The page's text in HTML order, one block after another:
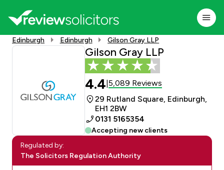
Edinburgh Edinburgh Gilson Gray LLP
Gilson Gray LLP
4.4 |5,089 Reviews
29 Rutland Square, Edinburgh,
EH1 2BW
0131 5165354
Accepting new clients
Regulated by:
The Solicitors Regulation Authority